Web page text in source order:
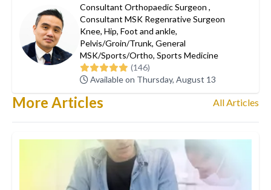
Consultant Orthopaedic Surgeon ,
Consultant MSK Regenrative Surgeon
Knee, Hip, Foot and ankle,
Pelvis/Groin/Trunk, General
MSK/Sports/Ortho, Sports Medicine
(146)
Available on Thursday, August 13
More Articles All Articles